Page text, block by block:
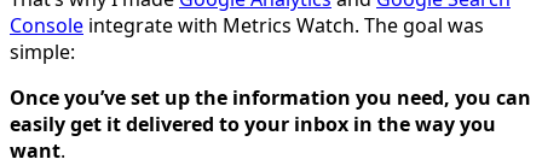
Console integrate with Metrics Watch. The goal was
simple:
Once you’ve set up the information you need, you can
easily get it delivered to your inbox in the way you
want.